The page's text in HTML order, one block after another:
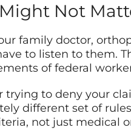
Not
family doctor,
to listen to them.
of federal
trying to deny your
different set of
not just medical